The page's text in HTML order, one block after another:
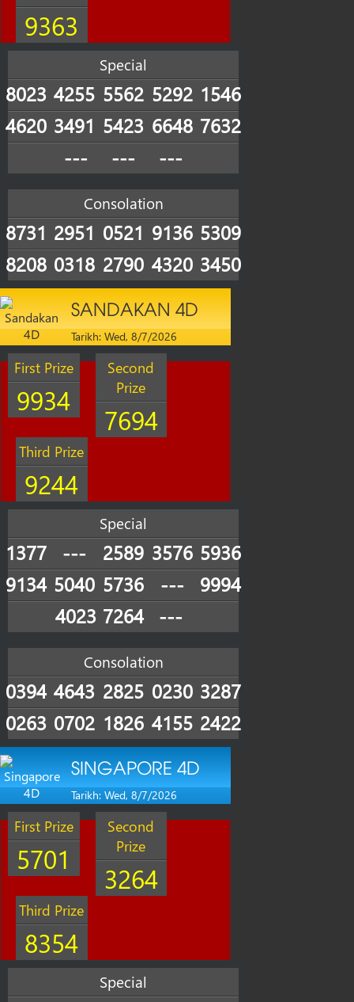
9363
Special
8023 4255 5562 5292 1546
4620 3491 5423 6648 7632
---
--- ---
Consolation
8731 2951 0521 9136 5309
8208 0318 2790 4320 3450
SANDAKAN 4D
Tarikh: Wed, 8/7/2026
First Prize
9934
Second
Prize
7694
Third Prize
9244
Special
1377 --- 2589 3576 5936
9134 5040 5736 ---
9994
4023 7264 ---
Consolation
0394 4643 2825 0230 3287
0263 0702 1826 4155 2422
SINGAPORE 4D
Tarikh: Wed, 8/7/2026
First Prize
5701
Second
Prize
3264
Third Prize
8354
Special